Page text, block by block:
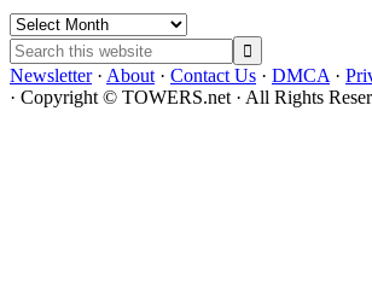
Archives
Search
this
website
Newsletter· About · Contact Us · DMCA ·
· Copyright © TOWERS.net · All Rights